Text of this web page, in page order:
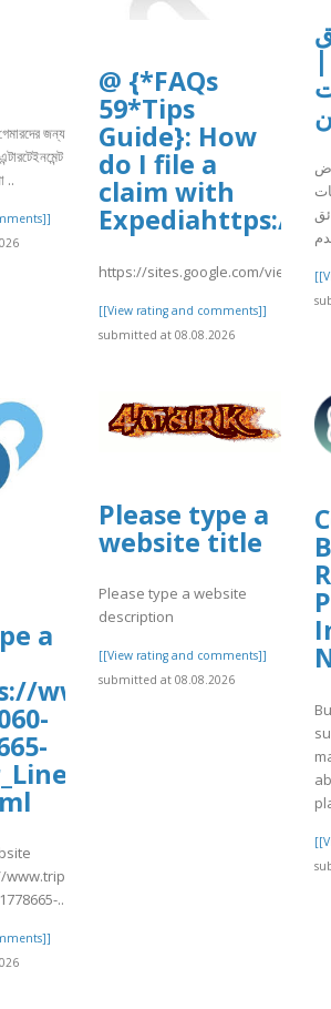
জন্য
..
@ {*FAQs
59*Tips
Guide}: How
do I file a
claim with
Expediahttps://
https://sites.google.com/view/
[[View rating and comments]]
submitted at 08.08.2026
|
a
www.tripadvisor.in/
ShowUserReviews-
..
Please type a
website title
Please type a website
description
[[View rating and comments]]
submitted at 08.08.2026